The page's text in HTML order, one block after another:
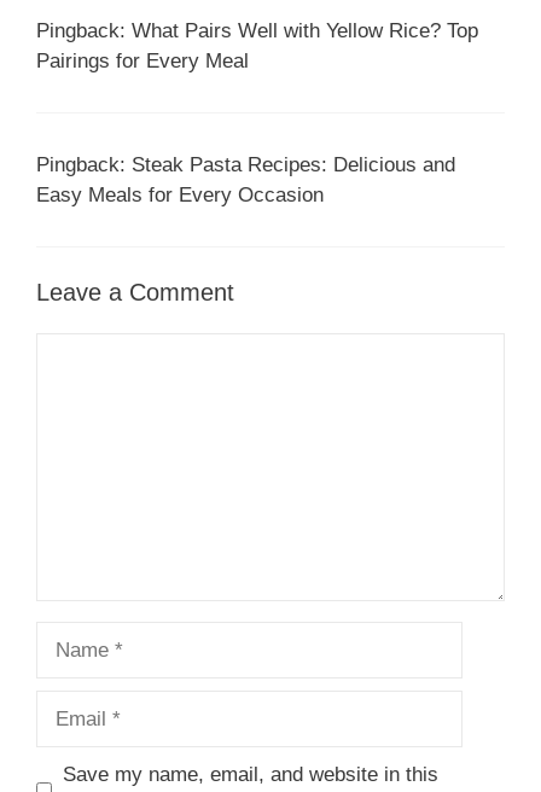
Pingback: What Pairs Well with Yellow Rice? Top
Pairings for Every Meal
Pingback: Steak Pasta Recipes: Delicious and
Easy Meals for Every Occasion
Leave a Comment
Save my name, email, and website in this